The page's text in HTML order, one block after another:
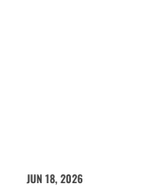
JUN 18, 2026